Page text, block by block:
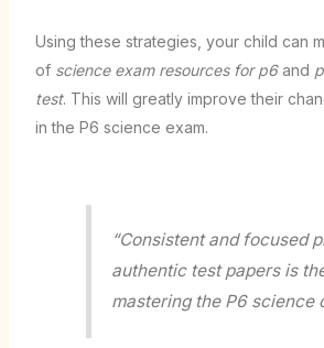
Using these strategies, your child can
of science exam resources for p6and
test. This will greatly improve their
in the P6 science exam.
“Consistent and focused
authentic test papers is
mastering the P6 science